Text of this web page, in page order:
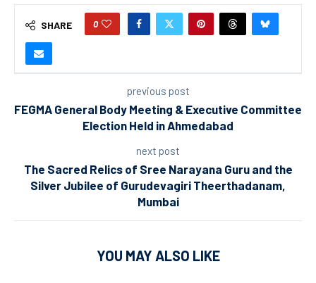
SHARE 0
previous post
FEGMA General Body Meeting & Executive Committee
Election Held in Ahmedabad
next post
The Sacred Relics of Sree Narayana Guru and the
Silver Jubilee of Gurudevagiri Theerthadanam,
Mumbai
YOU MAY ALSO LIKE